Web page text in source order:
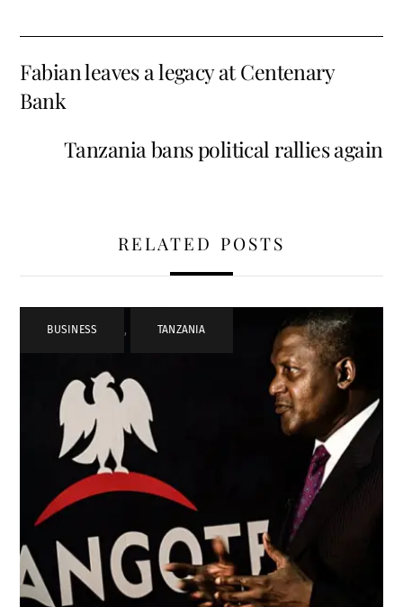
Fabian leaves a legacy at Centenary
Bank
Tanzania bans political rallies again
RELATED POSTS
BUSINESS , TANZANIA